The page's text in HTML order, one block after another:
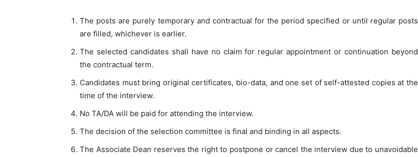
The posts are purely temporary and contractual for the period specified or until regular posts
are filled, whichever is earlier.
The selected candidates shall have no claim for regular appointment or continuation beyond
the contractual term.
Candidates must bring original certificates, bio-data, and one set of self-attested copies at the
time of the interview.
No TA/DA will be paid for attending the interview.
The decision of the selection committee is final and binding in all aspects.
The Associate Dean reserves the right to postpone or cancel the interview due to unavoidable